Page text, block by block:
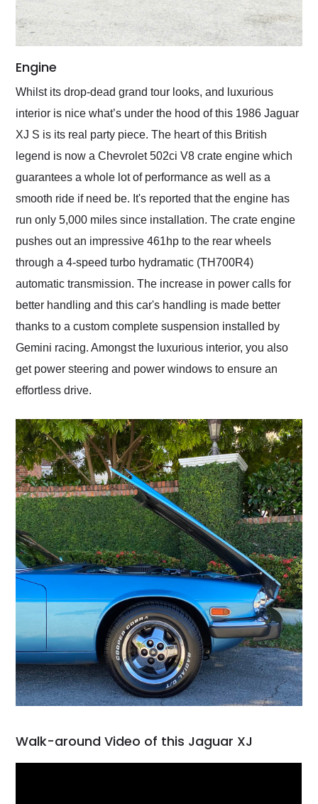
Engine
Whilst its drop-dead grand tour looks, and luxurious
interior is nice what’s under the hood of this 1986 Jaguar
XJ S is its real party piece. The heart of this British
legend is now a Chevrolet 502ci V8 crate engine which
guarantees a whole lot of performance as well as a
smooth ride if need be. It's reported that the engine has
run only 5,000 miles since installation. The crate engine
pushes out an impressive 461hp to the rear wheels
through a 4-speed turbo hydramatic (TH700R4)
automatic transmission. The increase in power calls for
better handling and this car's handling is made better
thanks to a custom complete suspension installed by
Gemini racing. Amongst the luxurious interior, you also
get power steering and power windows to ensure an
effortless drive.
Walk-around Video of this Jaguar XJ